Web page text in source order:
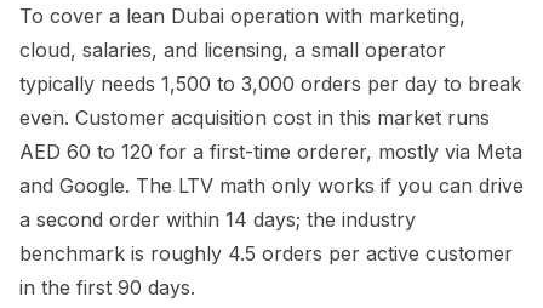
To cover a lean Dubai operation with marketing,
cloud, salaries, and licensing, a small operator
typically needs 1,500 to 3,000 orders per day to break
even. Customer acquisition cost in this market runs
AED 60 to 120 for a first-time orderer, mostly via Meta
and Google. The LTV math only works if you can drive
a second order within 14 days; the industry
benchmark is roughly 4.5 orders per active customer
in the first 90 days.